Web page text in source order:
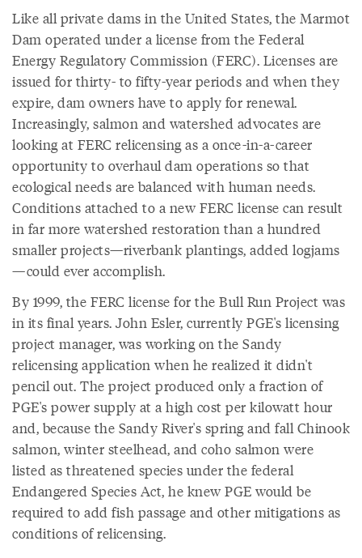
Like all private dams in the United States, the Marmot
Dam operated under a license from the Federal
Energy Regulatory Commission (FERC). Licenses are
issued for thirty- to fifty-year periods and when they
expire, dam owners have to apply for renewal.
Increasingly, salmon and watershed advocates are
looking at FERC relicensing as a once-in-a-career
opportunity to overhaul dam operations so that
ecological needs are balanced with human needs.
Conditions attached to a new FERC license can result
in far more watershed restoration than a hundred
smaller projects—riverbank plantings, added logjams
—could ever accomplish.
By 1999, the FERC license for the Bull Run Project was
in its final years. John Esler, currently PGE's licensing
project manager, was working on the Sandy
relicensing application when he realized it didn't
pencil out. The project produced only a fraction of
PGE's power supply at a high cost per kilowatt hour
and, because the Sandy River's spring and fall Chinook
salmon, winter steelhead, and coho salmon were
listed as threatened species under the federal
Endangered Species Act, he knew PGE would be
required to add fish passage and other mitigations as
conditions of relicensing.